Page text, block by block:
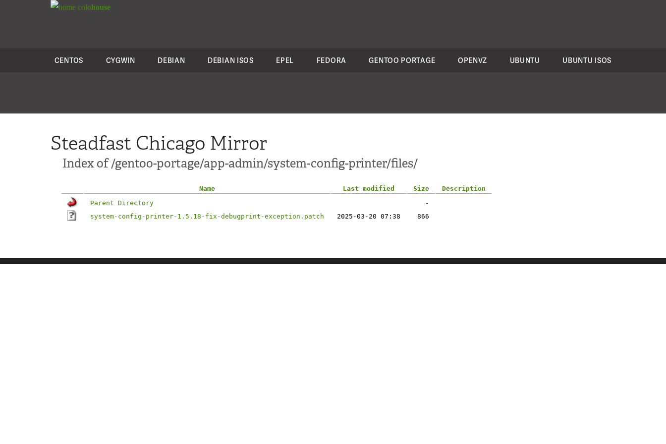
colohouse
CENTOS CYGWIN DEBIAN DEBIAN ISOS EPEL FEDORA GENTOO PORTAGE OPENVZ UBUNTU UBUNTU ISOS
Steadfast Chicago Mirror
Index of /gentoo-portage/app-admin/system-config-printer/files/
Name Last modified Size
Description
Parent Directory
-
system-config-printer-1.5.18-fix-debugprint-exception.patch
2025-03-20 07:38 866